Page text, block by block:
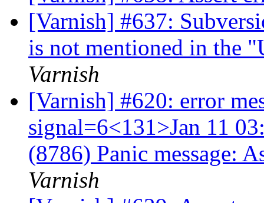
[Varnish] #637:
is not mentioned in the
Varnish
[Varnish] #620: error
signal=6<131>Jan 11
(8786) Panic message:
Varnish